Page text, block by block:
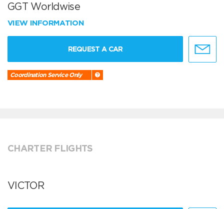
GGT Worldwise
VIEW INFORMATION
REQUEST A CAR
Coordination Service Only
CHARTER FLIGHTS
VICTOR